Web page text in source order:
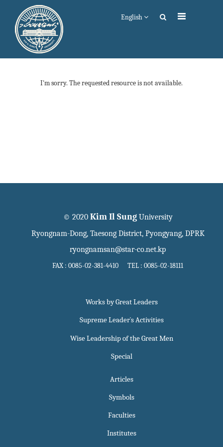
English
I'm sorry. The requested resource is not available.
© 2020 Kim Il SungUniversity
Ryongnam-Dong, Taesong District, Pyongyang, DPRK
ryongnamsan@star-co.net.kp
FAX : 0085-02-381-4410 TEL : 0085-02-18111
Works by Great Leaders
Supreme Leader`s Activities
Wise Leadership of the Great Men
Special
Articles
Symbols
Faculties
Institutes